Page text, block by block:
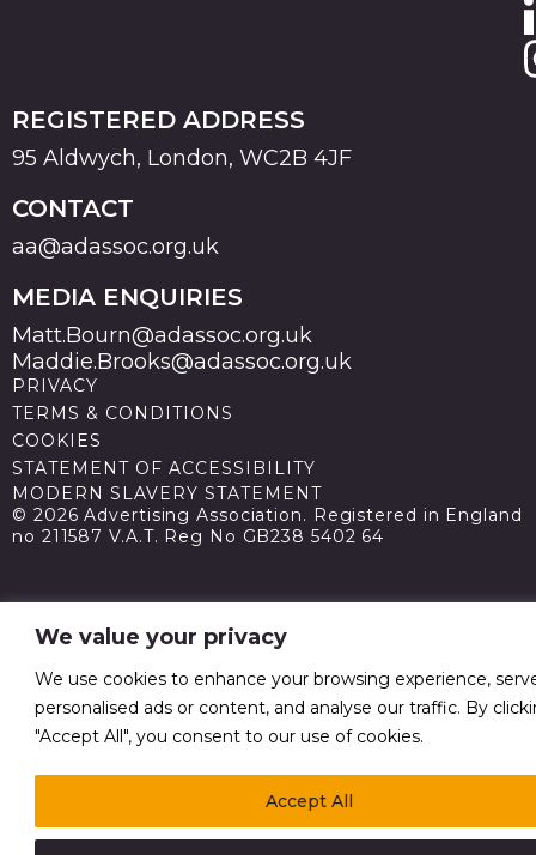
We value your privacy
We use cookies to enhance your browsing experience,
personalised ads or content, and analyse our traffic. By
"Accept All", you consent to our use of cookies.
Accept All
REGISTERED ADDRESS
95 Aldwych, London, WC2B 4JF
CONTACT
aa@adassoc.org.uk
MEDIA ENQUIRIES
Matt.Bourn@adassoc.org.uk
Maddie.Brooks@adassoc.org.uk
PRIVACY
TERMS & CONDITIONS
COOKIES
STATEMENT OF ACCESSIBILITY
MODERN SLAVERY STATEMENT
© 2026 Advertising Association. Registered in England
no 211587 V.A.T. Reg No GB238 5402 64